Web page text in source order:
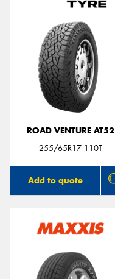
ROAD VENTURE AT52
255/65R17 110T
Add to quote